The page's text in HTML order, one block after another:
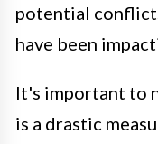
potential
have been
It's important to
is a drastic